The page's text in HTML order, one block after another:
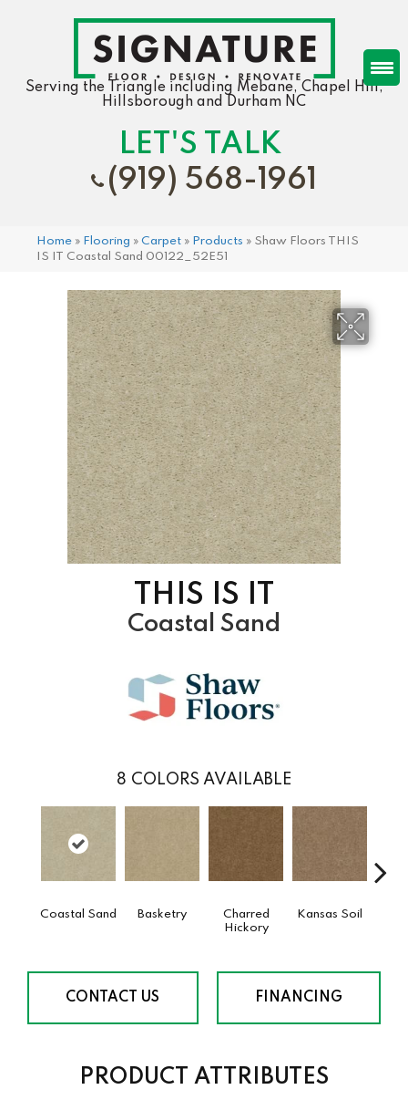
Serving the Triangle including Mebane, Chapel Hill,
Hillsborough and Durham NC
LET'S TALK
(919) 568-1961
Home » Flooring » Carpet » Products » Shaw Floors THIS
IS IT Coastal Sand 00122_52E51
THIS IS IT
Coastal Sand
8 COLORS AVAILABLE
Coastal Sand Basketry
Charred
Hickory
Kansas Soil
CONTACT US FINANCING
PRODUCT ATTRIBUTES